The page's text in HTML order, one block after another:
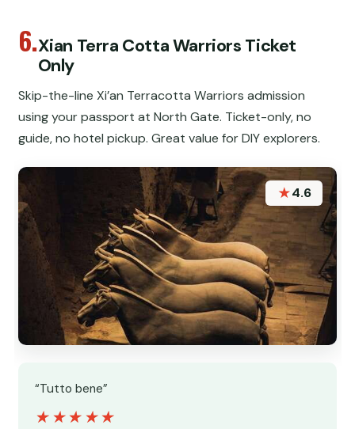
6.Xian Terra Cotta Warriors Ticket
Only
Skip-the-line Xi’an Terracotta Warriors admission
using your passport at North Gate. Ticket-only, no
guide, no hotel pickup. Great value for DIY explorers.
★4.6
“Tutto bene”
★★★★★
★★★★★